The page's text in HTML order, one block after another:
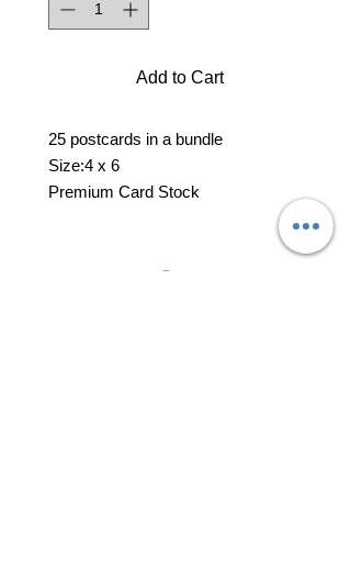
Add to Cart
25 postcards in a bundle
Size:4 x 6
Premium Card Stock